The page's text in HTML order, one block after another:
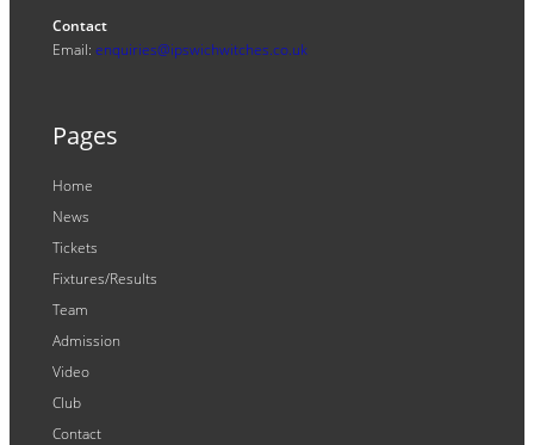
Contact
Email: enquiries@ipswichwitches.co.uk
Pages
Home
News
Tickets
Fixtures/Results
Team
Admission
Video
Club
Contact